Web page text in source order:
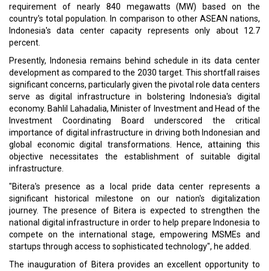
requirement of nearly 840 megawatts (MW) based on the
country's total population. In comparison to other ASEAN nations,
Indonesia's data center capacity represents only about 12.7
percent.
Presently, Indonesia remains behind schedule in its data center
development as compared to the 2030 target. This shortfall raises
significant concerns, particularly given the pivotal role data centers
serve as digital infrastructure in bolstering Indonesia's digital
economy. Bahlil Lahadalia, Minister of Investment and Head of the
Investment Coordinating Board underscored the critical
importance of digital infrastructure in driving both Indonesian and
global economic digital transformations. Hence, attaining this
objective necessitates the establishment of suitable digital
infrastructure.
"Bitera's presence as a local pride data center represents a
significant historical milestone on our nation's digitalization
journey. The presence of Bitera is expected to strengthen the
national digital infrastructure in order to help prepare Indonesia to
compete on the international stage, empowering MSMEs and
startups through access to sophisticated technology", he added.
The inauguration of Bitera provides an excellent opportunity to